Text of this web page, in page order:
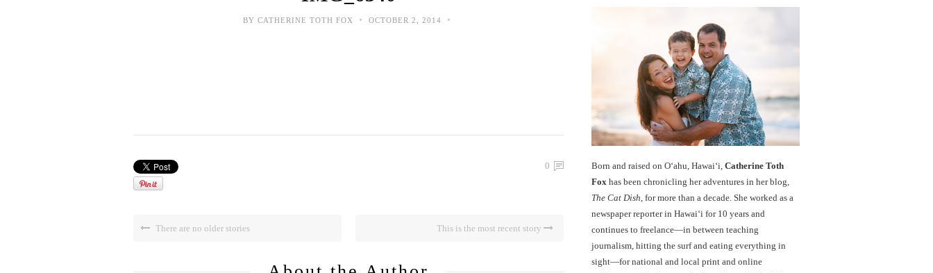
BY CATHERINE TOTH FOX • OCTOBER 2, 2014 •
0
There are no older stories This is the most recent story
Born and raised on O‘ahu, Hawaiʻi, Catherine Toth
Fox has been chronicling her adventures in her blog,
The Cat Dish , for more than a decade. She worked as a
newspaper reporter in Hawai‘i for 10 years and
continues to freelance—in between teaching
journalism, hitting the surf and eating everything in
sight—for national and local print and online